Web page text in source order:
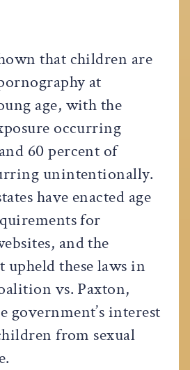
that children are
at
age, with the
occurring
60 percent of
unintentionally.
have enacted age
for
and the
upheld these laws in
vs. Paxton,
government’s interest
from sexual